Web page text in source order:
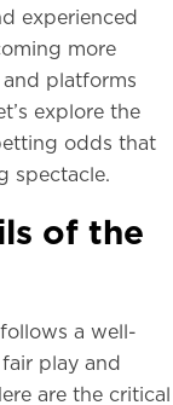
experienced
more
and platforms
explore the
odds that
spectacle.
of the
a well-
play and
are the critical